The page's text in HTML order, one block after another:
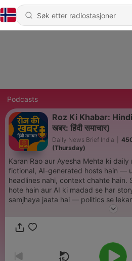
Podcasts
Roz Ki Khabar:
खबर: हिंदी समाचार)
Daily News Brief India
(Thursday)
Karan Rao aur Ayesha Mehta ki
fictional, AI-generated hosts hain —
headlines nahi, context chahte hain.
hote hain aur AI ki madad se har
samjhaya jaata hai — politics se
Fast, sharp, hamesha up-to-date. Note: Hosts fictional aur AI-
AI assistance se taiyar ki jaati hai,